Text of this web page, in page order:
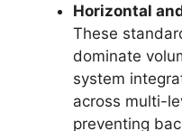
Horizontal
These
dominate
system
across multi-
preventing